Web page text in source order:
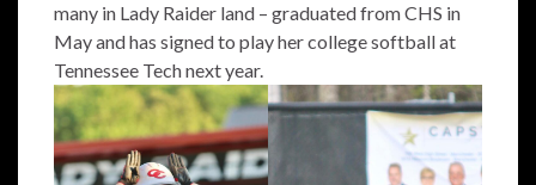
many in Lady Raider land – graduated from CHS in
May and has signed to play her college softball at
Tennessee Tech next year.